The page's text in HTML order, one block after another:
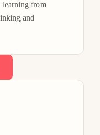
learning from
and